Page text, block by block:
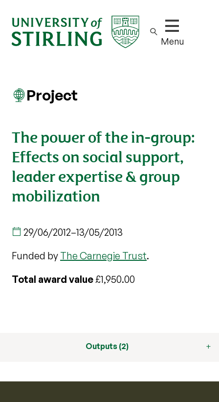
Show/hide
Menu
Project
The power of the in-group:
Effects on social support,
leader expertise & group
mobilization
29/06/2012–13/05/2013
Funded by The Carnegie Trust.
Total award value£1,950.00
Outputs (2)